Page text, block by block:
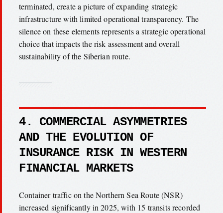
terminated, create a picture of expanding strategic
infrastructure with limited operational transparency. The
silence on these elements represents a strategic operational
choice that impacts the risk assessment and overall
sustainability of the Siberian route.
4. COMMERCIAL ASYMMETRIES
AND THE EVOLUTION OF
INSURANCE RISK IN WESTERN
FINANCIAL MARKETS
Container traffic on the Northern Sea Route (NSR)
increased significantly in 2025, with 15 transits recorded